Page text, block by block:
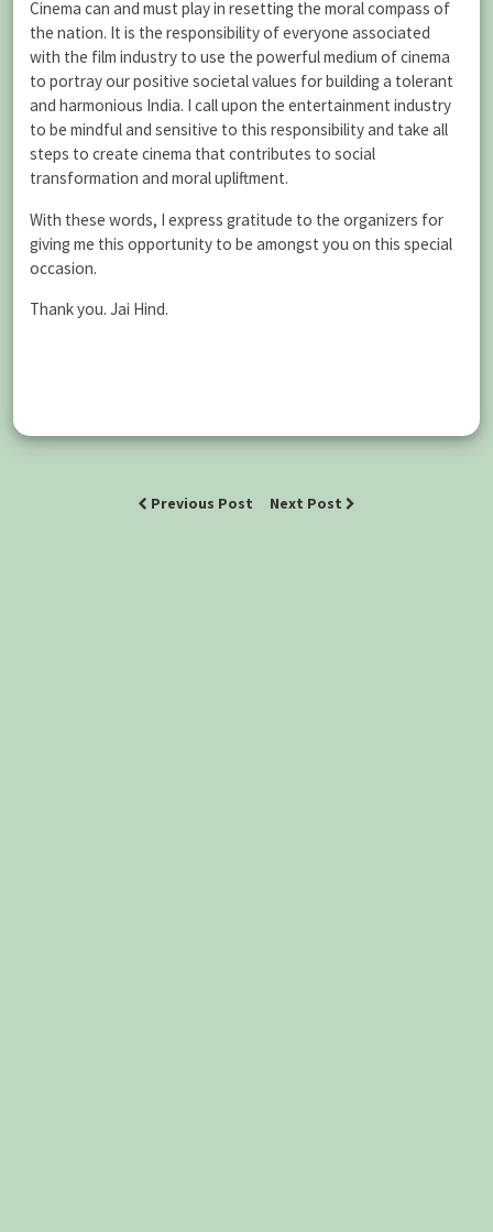
Cinema can and must play in resetting the moral compass of
the nation. It is the responsibility of everyone associated
with the film industry to use the powerful medium of cinema
to portray our positive societal values for building a tolerant
and harmonious India. I call upon the entertainment industry
to be mindful and sensitive to this responsibility and take all
steps to create cinema that contributes to social
transformation and moral upliftment.
With these words, I express gratitude to the organizers for
giving me this opportunity to be amongst you on this special
occasion.
Thank you. Jai Hind.
Previous Post Next Post